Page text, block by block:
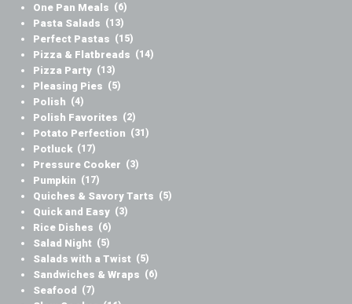
One Pan Meals (6)
Pasta Salads (13)
Perfect Pastas (15)
Pizza & Flatbreads (14)
Pizza Party (13)
Pleasing Pies (5)
Polish (4)
Polish Favorites (2)
Potato Perfection (31)
Potluck (17)
Pressure Cooker (3)
Pumpkin (17)
Quiches & Savory Tarts (5)
Quick and Easy (3)
Rice Dishes (6)
Salad Night (5)
Salads with a Twist (5)
Sandwiches & Wraps (6)
Seafood (7)